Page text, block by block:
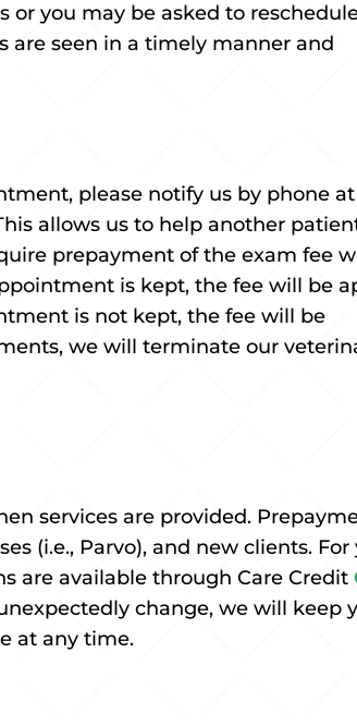
you may be asked to
are seen in a timely manner and
please notify us by phone
allows us to help another
prepayment of the exam fee
is kept, the fee will be
is not kept, the fee will be
we will terminate our
services are provided.
(i.e., Parvo), and new clients.
are available through Care Credit
change, we will keep
at any time.